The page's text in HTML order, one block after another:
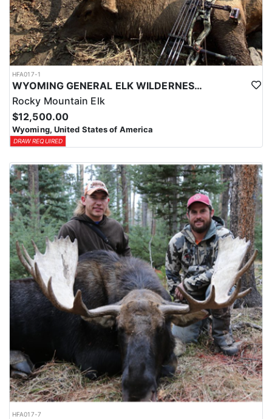
HFA017-1
WYOMING GENERAL ELK WILDERNESS PACK-IN HUNT
Rocky Mountain Elk
$12,500.00
Wyoming, United States of America
DRAW REQUIRED
HFA017-7